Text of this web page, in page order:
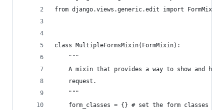
from django.views.generic.edit import FormMixin,
class MultipleFormsMixin(FormMixin):
    """
A mixin that provides a way to show and
    request.
    """
form_classes = {} # set the form classes as